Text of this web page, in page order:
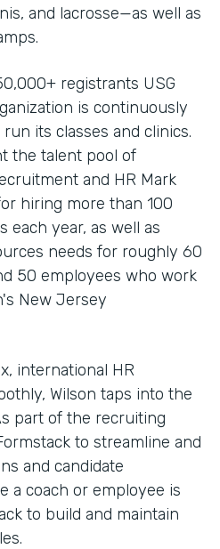
and lacrosse—as well as
registrants USG
is continuously
its classes and clinics.
the talent pool of
and HR Mark
hiring more than 100
each year, as well as
needs for roughly 60
50 employees who work
New Jersey
international HR
Wilson taps into the
part of the recruiting
to streamline and
and candidate
a coach or employee is
to build and maintain